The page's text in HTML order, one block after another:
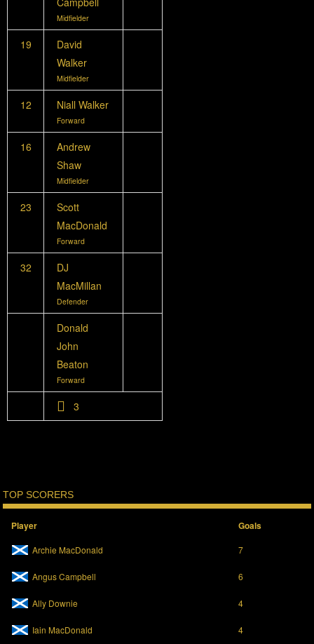
Midfielder
19
David
Walker
Midfielder
12 Niall Walker
Forward
16
Andrew
Shaw
Midfielder
23
Scott
MacDonald
Forward
32
DJ
MacMillan
Defender
Donald
John
Beaton
Forward
3
TOP SCORERS
Player Goals
Archie MacDonald 7
Angus Campbell 6
Ally Downie 4
Iain MacDonald 4